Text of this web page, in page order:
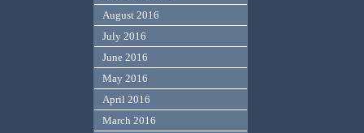
August 2016
July 2016
June 2016
May 2016
April 2016
March 2016